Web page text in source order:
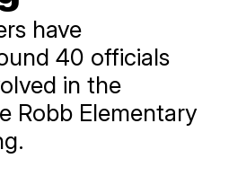
have
40 officials
in the
Robb Elementary